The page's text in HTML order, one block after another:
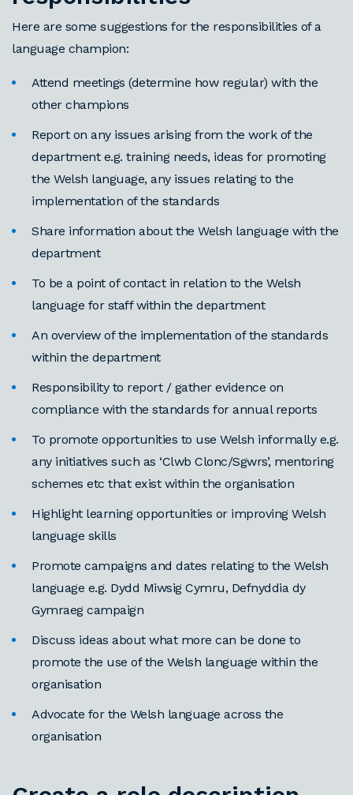
Here are some suggestions for the responsibilities of a
language champion:
Attend meetings (determine how regular) with the
other champions
Report on any issues arising from the work of the
department e.g. training needs, ideas for promoting
the Welsh language, any issues relating to the
implementation of the standards
Share information about the Welsh language with the
department
To be a point of contact in relation to the Welsh
language for staff within the department
An overview of the implementation of the standards
within the department
Responsibility to report / gather evidence on
compliance with the standards for annual reports
To promote opportunities to use Welsh informally e.g.
any initiatives such as ‘Clwb Clonc/Sgwrs’, mentoring
schemes etc that exist within the organisation
Highlight learning opportunities or improving Welsh
language skills
Promote campaigns and dates relating to the Welsh
language e.g. Dydd Miwsig Cymru, Defnyddia dy
Gymraeg campaign
Discuss ideas about what more can be done to
promote the use of the Welsh language within the
organisation
Advocate for the Welsh language across the
organisation